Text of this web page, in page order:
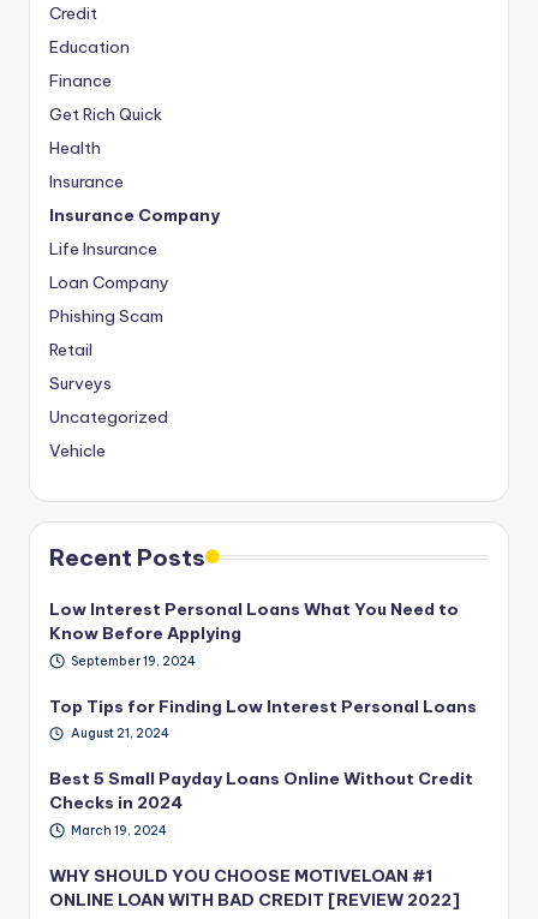
Credit
Education
Finance
Get Rich Quick
Health
Insurance
Insurance Company
Life Insurance
Loan Company
Phishing Scam
Retail
Surveys
Uncategorized
Vehicle
Recent Posts
Low Interest Personal Loans What You Need to
Know Before Applying
September 19, 2024
Top Tips for Finding Low Interest Personal Loans
August 21, 2024
Best 5 Small Payday Loans Online Without Credit
Checks in 2024
March 19, 2024
WHY SHOULD YOU CHOOSE MOTIVELOAN #1
ONLINE LOAN WITH BAD CREDIT [REVIEW 2022]